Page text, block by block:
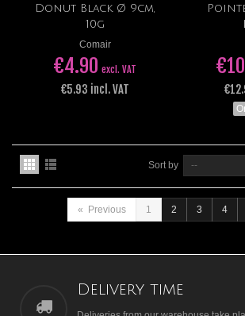
Donut Black Ø 9cm,
10g
Comair
€4.90 excl. VAT
€5.93 incl. VAT
Sort by --
« Previous 1 2 3 4
Delivery time